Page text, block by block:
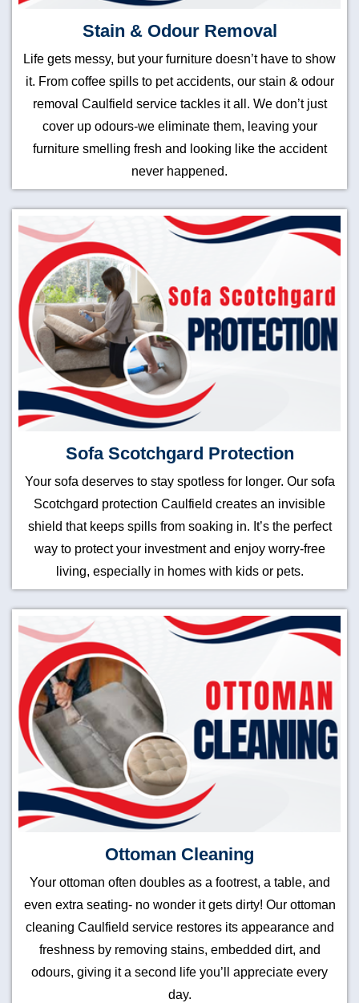
Stain & Odour Removal
Life gets messy, but your furniture doesn’t have to show
it. From coffee spills to pet accidents, our stain & odour
removal Caulfield service tackles it all. We don’t just
cover up odours-we eliminate them, leaving your
furniture smelling fresh and looking like the accident
never happened.
Sofa Scotchgard Protection
Your sofa deserves to stay spotless for longer. Our sofa
Scotchgard protection Caulfield creates an invisible
shield that keeps spills from soaking in. It’s the perfect
way to protect your investment and enjoy worry-free
living, especially in homes with kids or pets.
Ottoman Cleaning
Your ottoman often doubles as a footrest, a table, and
even extra seating- no wonder it gets dirty! Our ottoman
cleaning Caulfield service restores its appearance and
freshness by removing stains, embedded dirt, and
odours, giving it a second life you’ll appreciate every
day.